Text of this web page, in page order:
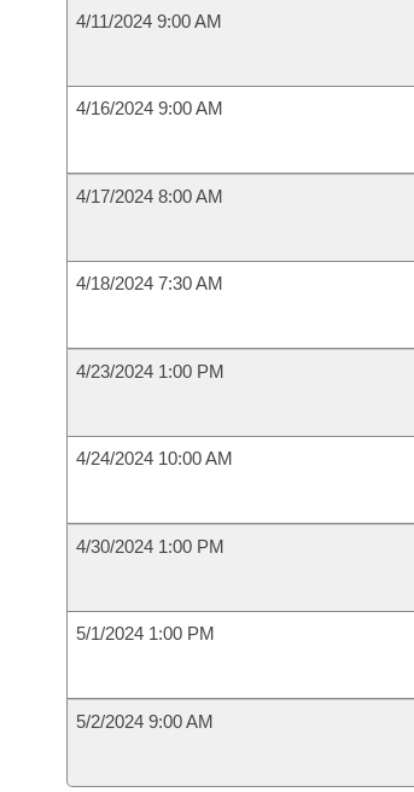
4/11/2024 9:00 AM
4/16/2024 9:00 AM
4/17/2024 8:00 AM
4/18/2024 7:30 AM
4/23/2024 1:00 PM
4/24/2024 10:00 AM
4/30/2024 1:00 PM
5/1/2024 1:00 PM
5/2/2024 9:00 AM